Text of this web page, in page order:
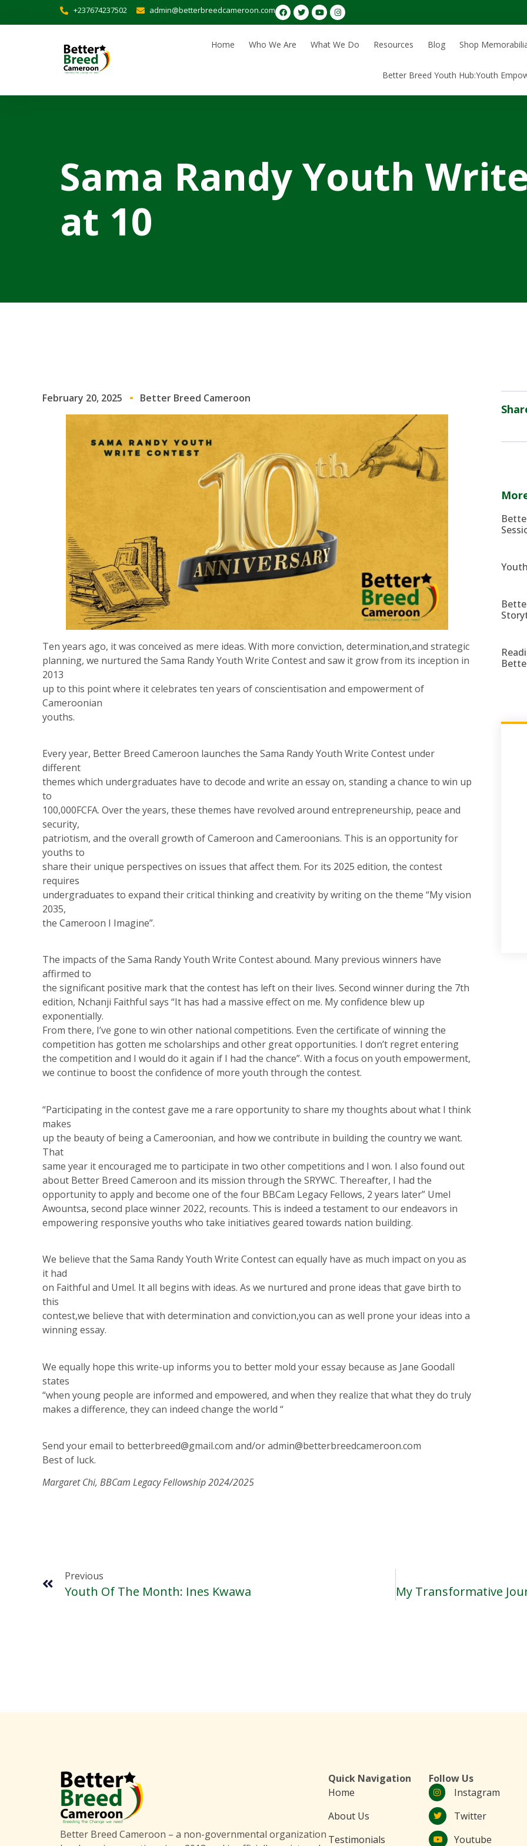
+237674237502 admin@betterbreedcameroon.com
Home Who We Are What We Do Resources Blog Shop
Better Breed Youth Hub:Youth
Sama Randy Youth
at 10
February 20, 2025 Better Breed Cameroon
Ten years ago, it was conceived as mere ideas. With more conviction, determination,and strategic
planning, we nurtured the Sama Randy Youth Write Contest and saw it grow from its inception in
2013
up to this point where it celebrates ten years of conscientisation and empowerment of
Cameroonian
youths.
Every year, Better Breed Cameroon launches the Sama Randy Youth Write Contest under
different
themes which undergraduates have to decode and write an essay on, standing a chance to win up
to
100,000FCFA. Over the years, these themes have revolved around entrepreneurship, peace and
security,
patriotism, and the overall growth of Cameroon and Cameroonians. This is an opportunity for
youths to
share their unique perspectives on issues that affect them. For its 2025 edition, the contest
requires
undergraduates to expand their critical thinking and creativity by writing on the theme “My vision
2035,
the Cameroon I Imagine”.
The impacts of the Sama Randy Youth Write Contest abound. Many previous winners have
affirmed to
the significant positive mark that the contest has left on their lives. Second winner during the 7th
edition, Nchanji Faithful says “It has had a massive effect on me. My confidence blew up
exponentially.
From there, I’ve gone to win other national competitions. Even the certificate of winning the
competition has gotten me scholarships and other great opportunities. I don’t regret entering
the competition and I would do it again if I had the chance”. With a focus on youth empowerment,
we continue to boost the confidence of more youth through the contest.
“Participating in the contest gave me a rare opportunity to share my thoughts about what I think
makes
up the beauty of being a Cameroonian, and how we contribute in building the country we want.
That
same year it encouraged me to participate in two other competitions and I won. I also found out
about Better Breed Cameroon and its mission through the SRYWC. Thereafter, I had the
opportunity to apply and become one of the four BBCam Legacy Fellows, 2 years later” Umel
Awountsa, second place winner 2022, recounts. This is indeed a testament to our endeavors in
empowering responsive youths who take initiatives geared towards nation building.
We believe that the Sama Randy Youth Write Contest can equally have as much impact on you as
it had
on Faithful and Umel. It all begins with ideas. As we nurtured and prone ideas that gave birth to
this
contest,we believe that with determination and conviction,you can as well prone your ideas into a
winning essay.
We equally hope this write-up informs you to better mold your essay because as Jane Goodall
states
“when young people are informed and empowered, and when they realize that what they do truly
makes a difference, they can indeed change the world “
Send your email to betterbreed@gmail.com and/oradmin@betterbreedcameroon.com
Best of luck.
Margaret Chi, BBCam Legacy Fellowship 2024/2025
Previous
Youth Of The Month: Ines Kwawa
Better Breed Cameroon – a non-governmental organization
Quick Navigation
Home
About Us
Testimonials
Follow Us
Instagram
Twitter
Youtube